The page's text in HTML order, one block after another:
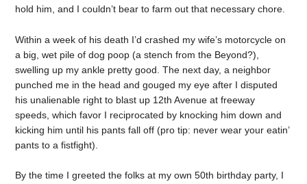
hold him, and I couldn’t bear to farm out that necessary chore.
Within a week of his death I’d crashed my wife’s motorcycle on
a big, wet pile of dog poop (a stench from the Beyond?),
swelling up my ankle pretty good. The next day, a neighbor
punched me in the head and gouged my eye after I disputed
his unalienable right to blast up 12th Avenue at freeway
speeds, which favor I reciprocated by knocking him down and
kicking him until his pants fall off (pro tip: never wear your eatin’
pants to a fistfight).
By the time I greeted the folks at my own 50th birthday party, I